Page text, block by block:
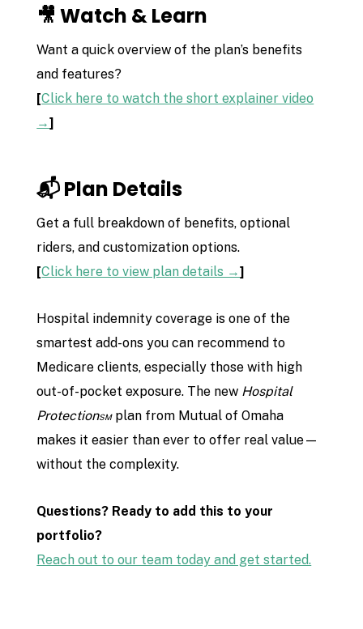
🎥 Watch & Learn
Want a quick overview of the plan’s benefits
and features?
[Click here to watch the short explainer video
→]
📬 Plan Details
Get a full breakdown of benefits, optional
riders, and customization options.
[Click here to view plan details →]
Hospital indemnity coverage is one of the
smartest add-ons you can recommend to
Medicare clients, especially those with high
out-of-pocket exposure. The new Hospital
Protection℠plan from Mutual of Omaha
makes it easier than ever to offer real value—
without the complexity.
Questions? Ready to add this to your
portfolio?
Reach out to our team today and get started.